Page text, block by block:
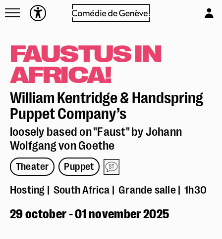
Navettes
Foire aux questions
L'équipe
Partenaires
Mécénat & sponsoring
Louer la Comédie
Technique
Réserver en ligne
FAUSTUS IN
AFRICA!
William Kentridge & Handspring
Puppet Company’s
loosely based on "Faust" by Johann
Wolfgang von Goethe
Theater Puppet
Hosting South Africa Grande salle 1h30
29 october - 01 november 2025